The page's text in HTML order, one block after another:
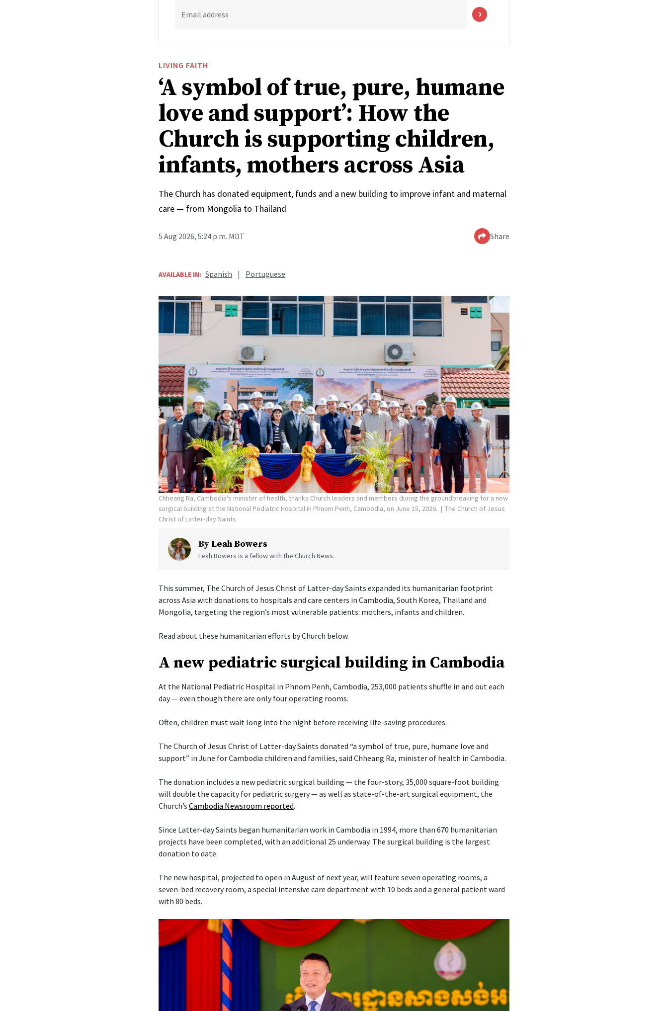
Email address
LIVING FAITH
‘A symbol of true, pure, humane
love and support’: How the
Church is supporting children,
infants, mothers across Asia
The Church has donated equipment, funds and a new building to improve infant and maternal
care — from Mongolia to Thailand
5 Aug 2026, 5:24 p.m. MDT Share
AVAILABLE IN: Spanish | Portuguese
Chheang Ra, Cambodia's minister of health, thanks Church leaders and members during the groundbreaking for a new
surgical building at the National Pediatric Hospital in Phnom Penh, Cambodia, on June 15, 2026.
The Church of Jesus
Christ of Latter-day Saints
By Leah Bowers
Leah Bowers is a fellow with the Church News.
This summer, The Church of Jesus Christ of Latter-day Saints expanded its humanitarian footprint
across Asia with donations to hospitals and care centers in Cambodia, South Korea, Thailand and
Mongolia, targeting the region’s most vulnerable patients: mothers, infants and children.
Read about these humanitarian efforts by Church below.
A new pediatric surgical building in Cambodia
At the National Pediatric Hospital in Phnom Penh, Cambodia, 253,000 patients shuffle in and out each
day — even though there are only four operating rooms.
Often, children must wait long into the night before receiving life-saving procedures.
The Church of Jesus Christ of Latter-day Saints donated “a symbol of true, pure, humane love and
support” in June for Cambodia children and families, said Chheang Ra, minister of health in Cambodia.
The donation includes a new pediatric surgical building — the four-story, 35,000 square-foot building
will double the capacity for pediatric surgery — as well as state-of-the-art surgical equipment, the
Church’s Cambodia Newsroom reported.
Since Latter-day Saints began humanitarian work in Cambodia in 1994, more than 670 humanitarian
projects have been completed, with an additional 25 underway. The surgical building is the largest
donation to date.
The new hospital, projected to open in August of next year, will feature seven operating rooms, a
seven-bed recovery room, a special intensive care department with 10 beds and a general patient ward
with 80 beds.